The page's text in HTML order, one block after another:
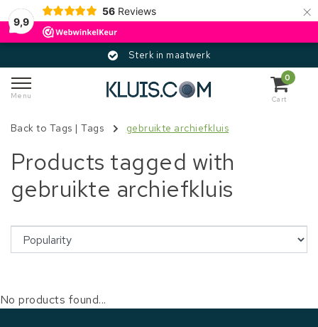
9,9
56 Reviews ×
Sterk in maatwerk
Menu
0
Cart
Back to Tags |Tags gebruikte archiefkluis
Products tagged with
gebruikte archiefkluis
No products found...